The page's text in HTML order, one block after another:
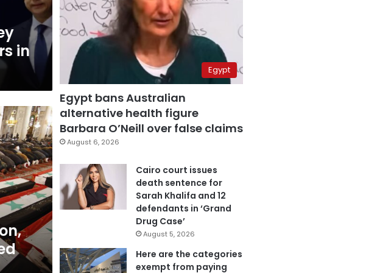
in
Egypt
Egypt bans Australian
alternative health figure
Barbara O’Neill over false claims
August 6, 2026
Cairo court issues
death sentence for
Sarah Khalifa and 12
defendants in ‘Grand
Drug Case’
August 5, 2026
Here are the categories
exempt from paying